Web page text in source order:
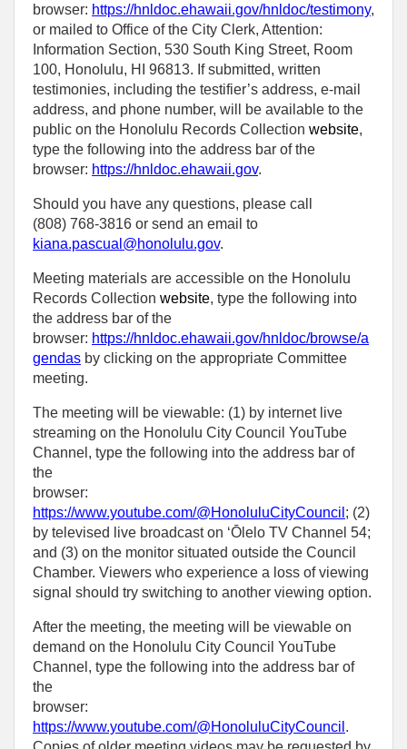
browser: https://hnldoc.ehawaii.gov/hnldoc/testimony,
or mailed to Office of the City Clerk, Attention:
Information Section, 530 South King Street, Room
100, Honolulu, HI 96813. If submitted, written
testimonies, including the testifier’s address, e-mail
address, and phone number, will be available to the
public on the Honolulu Records Collection website,
type the following into the address bar of the
browser: https://hnldoc.ehawaii.gov.
Should you have any questions, please call
(808) 768-3816 or send an email to
kiana.pascual@honolulu.gov.
Meeting materials are accessible on the Honolulu
Records Collection website, type the following into
the address bar of the
browser: https://hnldoc.ehawaii.gov/hnldoc/browse/a
gendas by clicking on the appropriate Committee
meeting.
The meeting will be viewable: (1) by internet live
streaming on the Honolulu City Council YouTube
Channel, type the following into the address bar of
the
browser:
https://www.youtube.com/@HonoluluCityCouncil ; (2)
by televised live broadcast on ‘Ōlelo TV Channel 54;
and (3) on the monitor situated outside the Council
Chamber. Viewers who experience a loss of viewing
signal should try switching to another viewing option.
After the meeting, the meeting will be viewable on
demand on the Honolulu City Council YouTube
Channel, type the following into the address bar of
the
browser:
https://www.youtube.com/@HonoluluCityCouncil .